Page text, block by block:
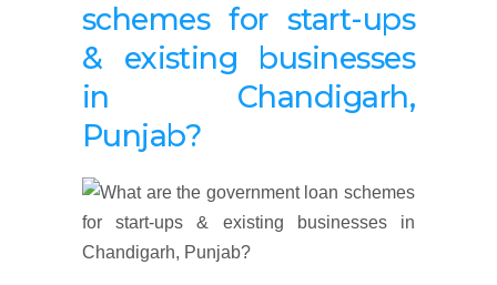
schemes for start-ups
& existing businesses
in Chandigarh,
Punjab?